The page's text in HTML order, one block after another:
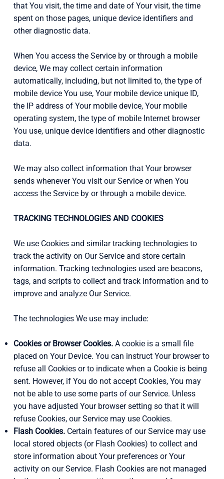
that You visit, the time and date of Your visit, the time
spent on those pages, unique device identifiers and
other diagnostic data.
When You access the Service by or through a mobile
device, We may collect certain information
automatically, including, but not limited to, the type of
mobile device You use, Your mobile device unique ID,
the IP address of Your mobile device, Your mobile
operating system, the type of mobile Internet browser
You use, unique device identifiers and other diagnostic
data.
We may also collect information that Your browser
sends whenever You visit our Service or when You
access the Service by or through a mobile device.
TRACKING TECHNOLOGIES AND COOKIES
We use Cookies and similar tracking technologies to
track the activity on Our Service and store certain
information. Tracking technologies used are beacons,
tags, and scripts to collect and track information and to
improve and analyze Our Service.
The technologies We use may include:
Cookies or Browser Cookies. A cookie is a small file
placed on Your Device. You can instruct Your browser to
refuse all Cookies or to indicate when a Cookie is being
sent. However, if You do not accept Cookies, You may
not be able to use some parts of our Service. Unless
you have adjusted Your browser setting so that it will
refuse Cookies, our Service may use Cookies.
Flash Cookies. Certain features of our Service may use
local stored objects (or Flash Cookies) to collect and
store information about Your preferences or Your
activity on our Service. Flash Cookies are not managed